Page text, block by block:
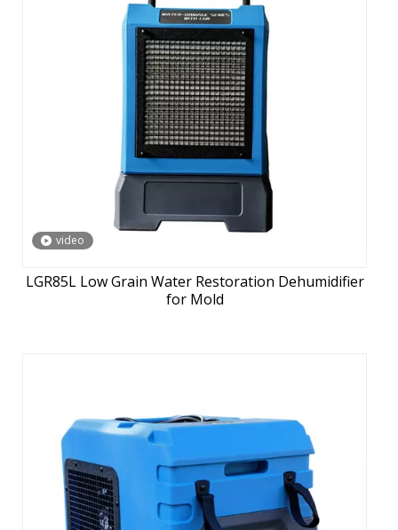
video
LGR85L Low Grain Water Restoration Dehumidifier
for Mold